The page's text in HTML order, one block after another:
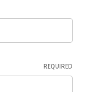
REQUIRED